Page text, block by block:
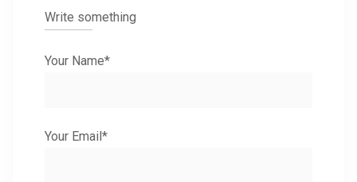
Write something
Your Name*
Your Email*